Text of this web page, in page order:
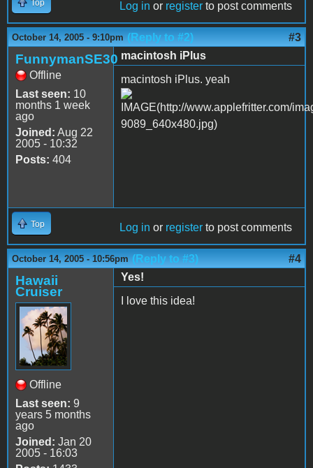
Top Log in or register to post comments
October 14, 2005 - 9:10pm (Reply to #2) #3
FunnymanSE30
Offline
Last seen: 10
months 1 week
ago
Joined: Aug 22
2005 - 10:32
Posts: 404
macintosh iPlus
macintosh iPlus. yeah
Top Log in or register to post comments
October 14, 2005 - 10:56pm (Reply to #3) #4
Hawaii
Cruiser
Offline
Last seen: 9
years 5 months
ago
Joined: Jan 20
2005 - 16:03
Yes!
I love this idea!